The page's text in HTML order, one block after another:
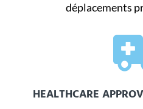
déplacements
HEALTHCARE